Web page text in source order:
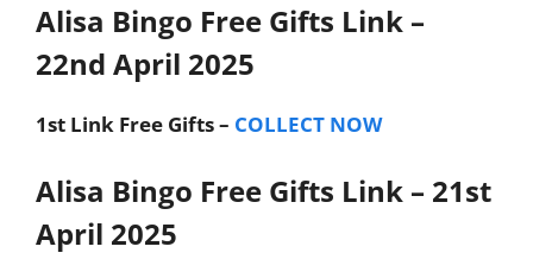
Alisa Bingo Free Gifts Link –
22nd April 2025
1st Link Free Gifts – COLLECT NOW
Alisa Bingo Free Gifts Link – 21st
April 2025